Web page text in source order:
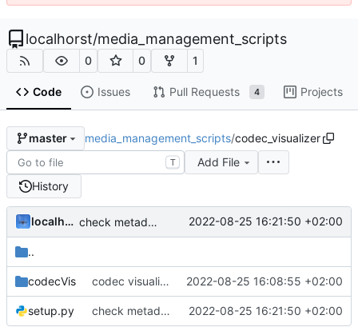
localhorst/media_management_scripts
0 0 1
Code Issues Pull Requests 4 Projects
master media_management_scripts/codec_visualizer
T
Add File
History
localhorst check metadata as package 2022-08-25 16:21:50 +02:00
..
codecVis codec visualizer as package 2022-08-25 16:08:55 +02:00
setup.py check metadata as package 2022-08-25 16:21:50 +02:00